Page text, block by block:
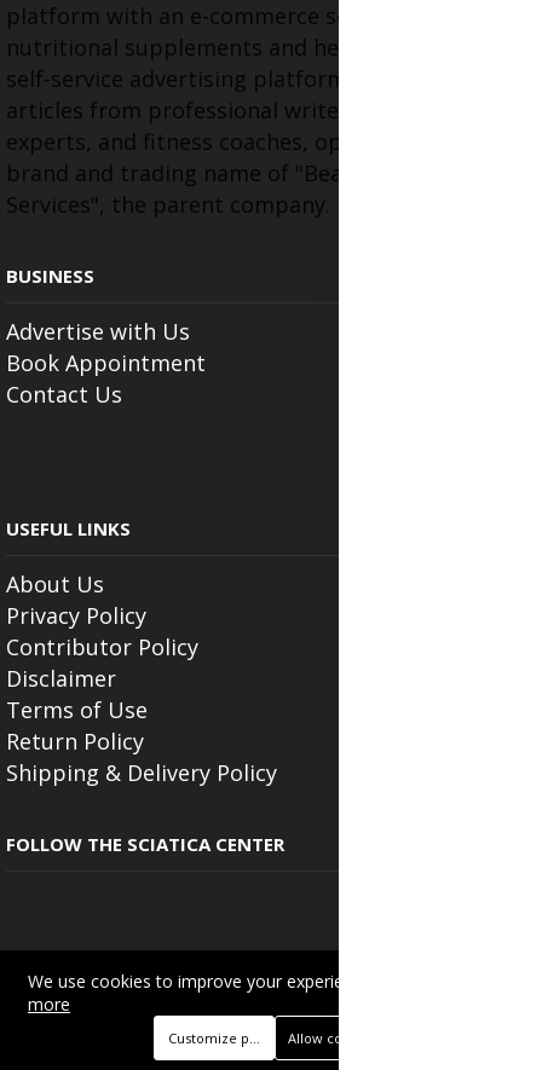
platform with an e-commerce section for
nutritional supplements and herbal medicines, a
self-service advertising platform, and health
articles from professional writers, wellness
experts, and fitness coaches, operating as the
brand and trading name of "Beauty Wellness
Services", the parent company.
BUSINESS
Advertise with Us
Book Appointment
Contact Us
USEFUL LINKS
About Us
Privacy Policy
Contributor Policy
Disclaimer
Terms of Use
Return Policy
Shipping & Delivery Policy
FOLLOW THE SCIATICA CENTER
Copyright © 2025Beautyonlineservices.com
Trading name of "Beauty Wellness Services", the parent company.
+233201029141 | +233550691117.
We use cookies to improve your experience on this site.
more
Customize preferencesAllow cookies